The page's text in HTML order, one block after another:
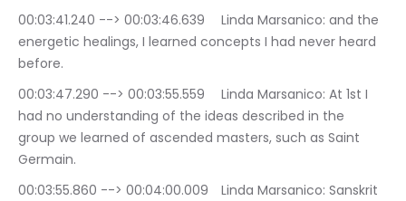
00:03:41.240 --> 00:03:46.639	Linda Marsanico: and the
energetic healings, I learned concepts I had never heard
before.
00:03:47.290 --> 00:03:55.559	Linda Marsanico: At 1st I
had no understanding of the ideas described in the
group we learned of ascended masters, such as Saint
Germain.
00:03:55.860 --> 00:04:00.009	Linda Marsanico: Sanskrit